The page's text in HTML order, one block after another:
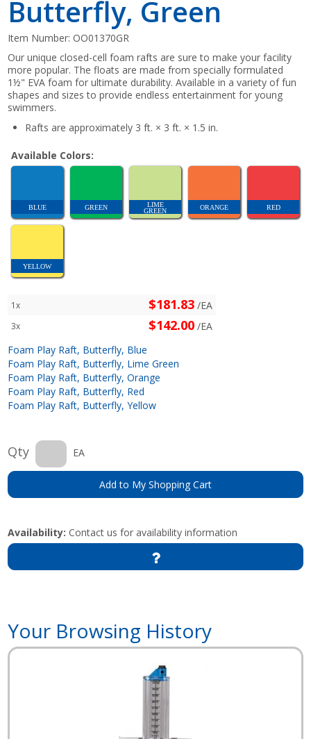
Butterfly, Green
Item Number:OO01370GR
Our unique closed-cell foam rafts are sure to make your facility
more popular. The floats are made from specially formulated
1½" EVA foam for ultimate durability. Available in a variety of fun
shapes and sizes to provide endless entertainment for young
swimmers.
Rafts are approximately 3 ft. × 3 ft. × 1.5 in.
Available Colors:
BLUE GREEN
LIME
GREEN
ORANGE RED
YELLOW
1x $181.83 /EA
3x $142.00 /EA
Foam Play Raft, Butterfly, Blue
Foam Play Raft, Butterfly, Lime Green
Foam Play Raft, Butterfly, Orange
Foam Play Raft, Butterfly, Red
Foam Play Raft, Butterfly, Yellow
Qty EA
Add to My Shopping Cart
Availability: Contact us for availability information
Your Browsing History